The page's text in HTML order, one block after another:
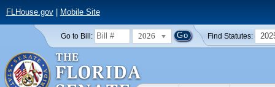
FLHouse.gov| Mobile Site
Go to Bill: 2026 Find Statutes: